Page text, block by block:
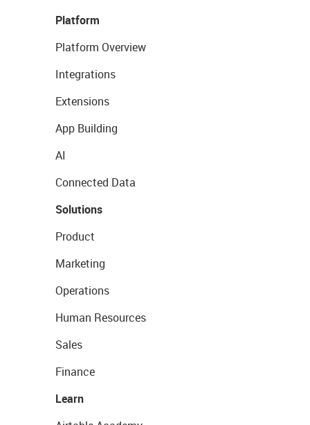
Platform
Platform Overview
Integrations
Extensions
App Building
AI
Connected Data
Solutions
Product
Marketing
Operations
Human Resources
Sales
Finance
Learn